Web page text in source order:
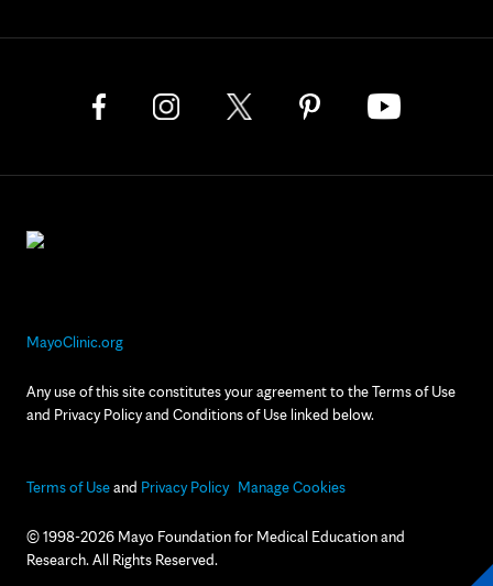
MayoClinic.org
Any use of this site constitutes your agreement to the Terms of Use
and Privacy Policy and Conditions of Use linked below.
Terms of Useand Privacy Policy Manage Cookies
© 1998-2026 Mayo Foundation for Medical Education and
Research. All Rights Reserved.